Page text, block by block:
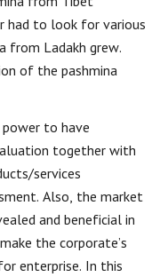
had to look for various
from Ladakh grew.
of the pashmina
to have
together with
services
Also, the market
and beneficial in
the corporate’s
enterprise. In this